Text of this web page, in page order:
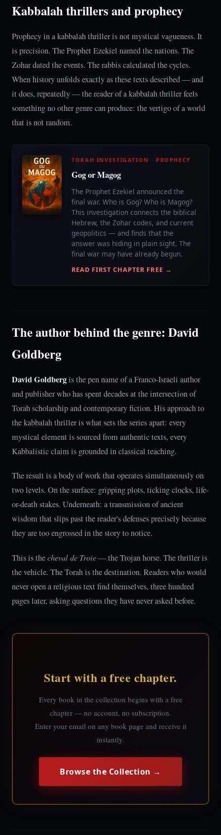
Kabbalah thrillers and prophecy
Prophecy in a kabbalah thriller is not mystical vagueness. It
is precision. The Prophet Ezekiel named the nations. The
Zohar dated the events. The rabbis calculated the cycles.
When history unfolds exactly as these texts described — and
it does, repeatedly — the reader of a kabbalah thriller feels
something no other genre can produce: the vertigo of a world
that is not random.
TORAH INVESTIGATION · PROPHECY
Gog or Magog
The Prophet Ezekiel announced the
final war. Who is Gog? Who is Magog?
This investigation connects the biblical
Hebrew, the Zohar codes, and current
geopolitics — and finds that the
answer was hiding in plain sight. The
final war may have already begun.
READ FIRST CHAPTER FREE →
The author behind the genre: David
Goldberg
David Goldbergis the pen name of a Franco-Israeli author
and publisher who has spent decades at the intersection of
Torah scholarship and contemporary fiction. His approach to
the kabbalah thriller is what sets the series apart: every
mystical element is sourced from authentic texts, every
Kabbalistic claim is grounded in classical teaching.
The result is a body of work that operates simultaneously on
two levels. On the surface: gripping plots, ticking clocks, life-
or-death stakes. Underneath: a transmission of ancient
wisdom that slips past the reader's defenses precisely because
they are too engrossed in the story to notice.
This is thecheval de Troie— the Trojan horse. The thriller is
the vehicle. The Torah is the destination. Readers who would
never open a religious text find themselves, three hundred
pages later, asking questions they have never asked before.
Start with a free chapter.
Every book in the collection begins with a free
chapter — no account, no subscription.
Enter your email on any book page and receive it
instantly.
Browse the Collection →